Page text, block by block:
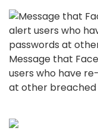
Message that
users who have
at other breached